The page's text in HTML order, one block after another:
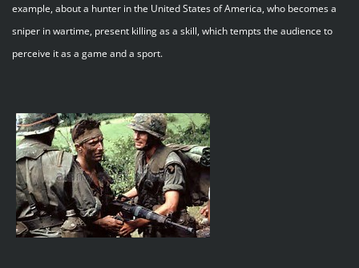
example, about a hunter in the United States of America, who becomes a
sniper in wartime, present killing as a skill, which tempts the audience to
perceive it as a game and a sport.